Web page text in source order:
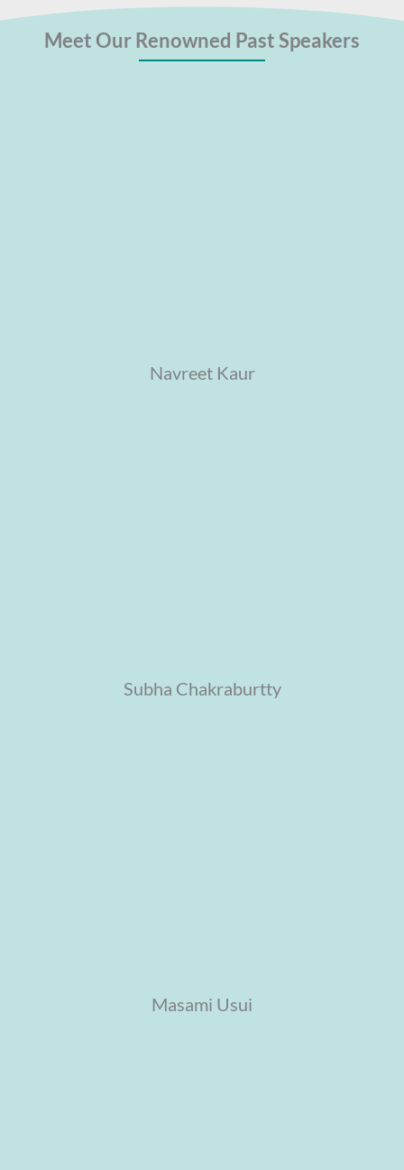
Meet Our Renowned Past Speakers
Navreet Kaur
Subha Chakraburtty
Masami Usui